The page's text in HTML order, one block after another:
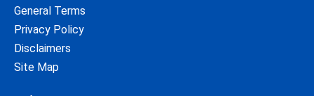
General Terms
Privacy Policy
Disclaimers
Site Map